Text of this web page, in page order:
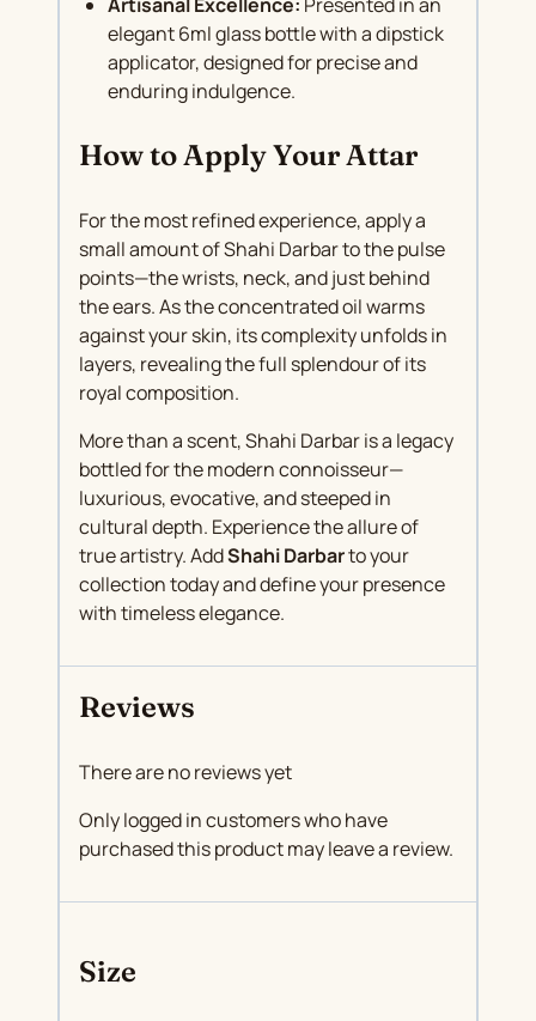
elegant 6ml glass bottle with a dipstick
applicator, designed for precise and
enduring indulgence.
How to Apply Your Attar
For the most refined experience, apply a
small amount of Shahi Darbar to the pulse
points—the wrists, neck, and just behind
the ears. As the concentrated oil warms
against your skin, its complexity unfolds in
layers, revealing the full splendour of its
royal composition.
More than a scent, Shahi Darbar is a legacy
bottled for the modern connoisseur—
luxurious, evocative, and steeped in
cultural depth. Experience the allure of
true artistry. AddShahi Darbarto your
collection today and define your presence
with timeless elegance.
Reviews
There are no reviews yet
Only logged in customers who have
purchased this product may leave a review.
Size